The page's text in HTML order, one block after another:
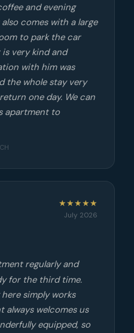
and evening
comes with a large
to park the car
very kind and
with him was
the whole stay very
one day. We can
apartment to
★★★★★
July 2026
regularly and
for the third time.
simply works
always welcomes us
equipped, so